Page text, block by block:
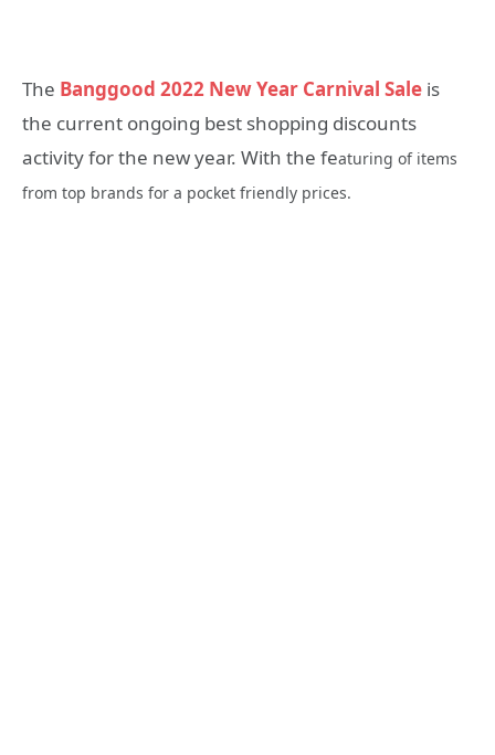
The Banggood 2022 New Year Carnival Sale is
the current ongoing best shopping discounts
activity for the new year. With the featuring of items
from top brands for a pocket friendly prices.